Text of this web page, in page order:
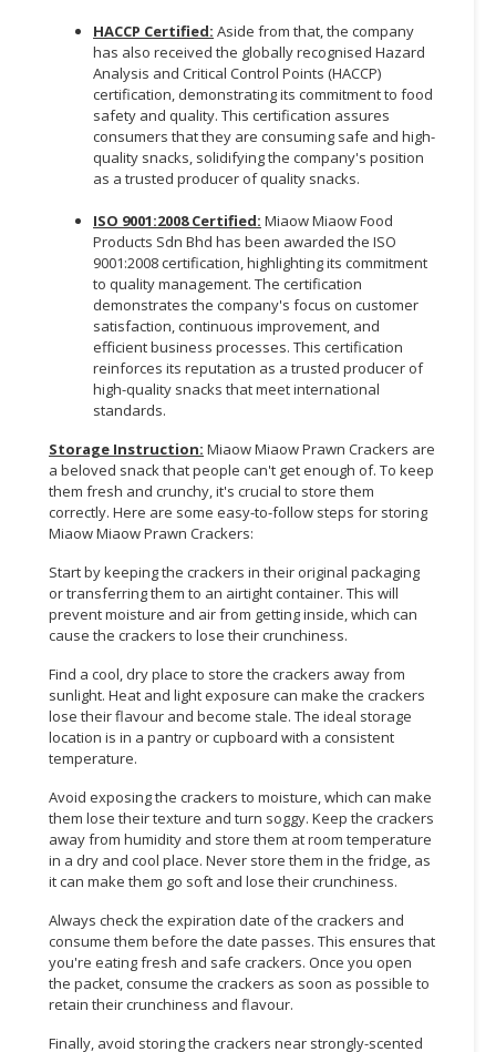
HACCP Certified: Aside from that, the company
has also received the globally recognised Hazard
Analysis and Critical Control Points (HACCP)
certification, demonstrating its commitment to food
safety and quality. This certification assures
consumers that they are consuming safe and high-
quality snacks, solidifying the company's position
as a trusted producer of quality snacks.
ISO 9001:2008 Certified: Miaow Miaow Food
Products Sdn Bhd has been awarded the ISO
9001:2008 certification, highlighting its commitment
to quality management. The certification
demonstrates the company's focus on customer
satisfaction, continuous improvement, and
efficient business processes. This certification
reinforces its reputation as a trusted producer of
high-quality snacks that meet international
standards.
Storage Instruction: Miaow Miaow Prawn Crackers are
a beloved snack that people can't get enough of. To keep
them fresh and crunchy, it's crucial to store them
correctly. Here are some easy-to-follow steps for storing
Miaow Miaow Prawn Crackers:
Start by keeping the crackers in their original packaging
or transferring them to an airtight container. This will
prevent moisture and air from getting inside, which can
cause the crackers to lose their crunchiness.
Find a cool, dry place to store the crackers away from
sunlight. Heat and light exposure can make the crackers
lose their flavour and become stale. The ideal storage
location is in a pantry or cupboard with a consistent
temperature.
Avoid exposing the crackers to moisture, which can make
them lose their texture and turn soggy. Keep the crackers
away from humidity and store them at room temperature
in a dry and cool place. Never store them in the fridge, as
it can make them go soft and lose their crunchiness.
Always check the expiration date of the crackers and
consume them before the date passes. This ensures that
you're eating fresh and safe crackers. Once you open
the packet, consume the crackers as soon as possible to
retain their crunchiness and flavour.
Finally, avoid storing the crackers near strongly-scented